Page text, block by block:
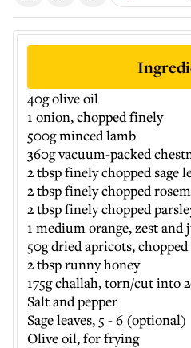
40g olive oil
1 onion, chopped finely
500g minced lamb
360g vacuum-packed
2 tbsp finely chopped sage
2 tbsp finely chopped
2 tbsp finely chopped
1 medium orange, zest and
50g dried apricots, chopped
2 tbsp runny honey
175g challah, torn/cut into
Salt and pepper
Sage leaves, 5 - 6 (optional)
Olive oil, for frying